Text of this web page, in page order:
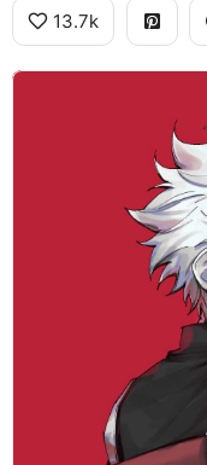
13.7k